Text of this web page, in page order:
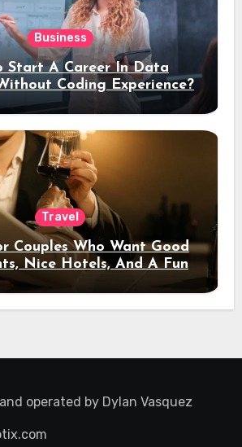
Business
Start A Career In Data
Coding Experience?
Travel
Couples Who Want Good
Nice Hotels, And A Fun
Night Out
operated by Dylan Vasquez